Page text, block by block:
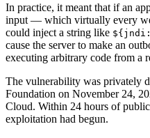
In practice, it meant that if an
input — which virtually every
could inject a string like
cause the server to make an
executing arbitrary code from a
The vulnerability was privately
Foundation on November 24,
Cloud. Within 24 hours of
exploitation had begun.